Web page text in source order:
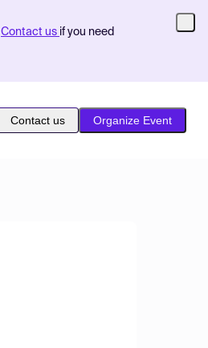
Contact us if you need
Contact us Organize Event